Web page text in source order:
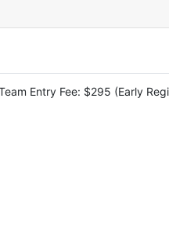
Entry Fee: $295 (Early